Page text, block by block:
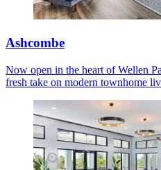
Ashcombe
Now open in the heart of Wellen
fresh take on modern townhome